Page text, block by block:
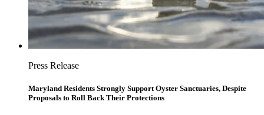
Press Release
Maryland Residents Strongly Support Oyster Sanctuaries, Despite
Proposals to Roll Back Their Protections